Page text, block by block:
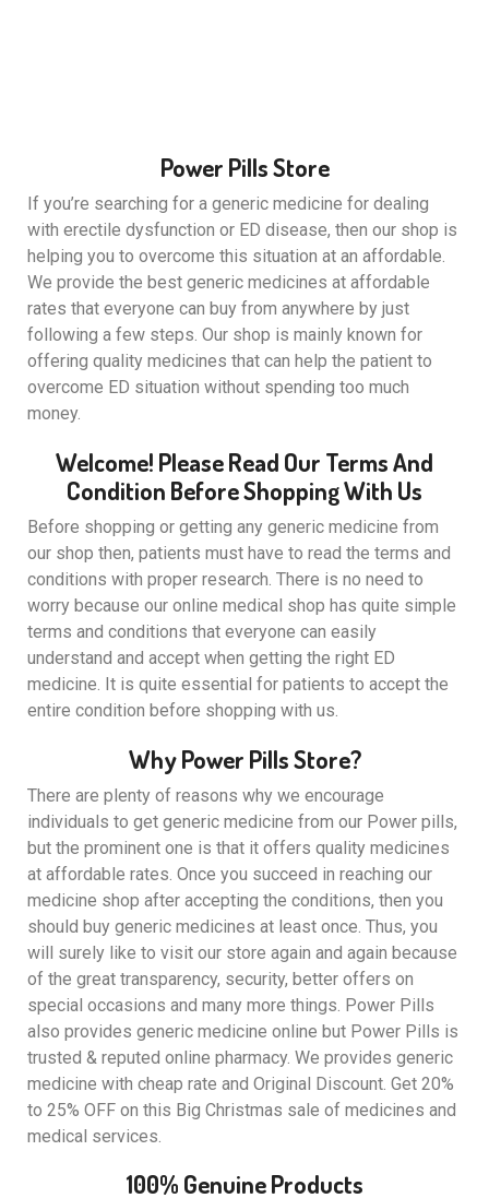
Power Pills Store
If you’re searching for a generic medicine for dealing
with erectile dysfunction or ED disease, then our shop is
helping you to overcome this situation at an affordable.
We provide the best generic medicines at affordable
rates that everyone can buy from anywhere by just
following a few steps. Our shop is mainly known for
offering quality medicines that can help the patient to
overcome ED situation without spending too much
money.
Welcome! Please Read Our Terms And
Condition Before Shopping With Us
Before shopping or getting any generic medicine from
our shop then, patients must have to read the terms and
conditions with proper research. There is no need to
worry because our online medical shop has quite simple
terms and conditions that everyone can easily
understand and accept when getting the right ED
medicine. It is quite essential for patients to accept the
entire condition before shopping with us.
Why Power Pills Store?
There are plenty of reasons why we encourage
individuals to get generic medicine from our Power pills,
but the prominent one is that it offers quality medicines
at affordable rates. Once you succeed in reaching our
medicine shop after accepting the conditions, then you
should buy generic medicines at least once. Thus, you
will surely like to visit our store again and again because
of the great transparency, security, better offers on
special occasions and many more things. Power Pills
also provides generic medicine online but Power Pills is
trusted & reputed online pharmacy. We provides generic
medicine with cheap rate and Original Discount. Get 20%
to 25% OFF on this Big Christmas sale of medicines and
medical services.
100% Genuine Products